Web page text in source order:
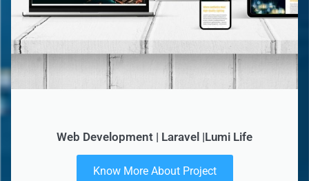
Web Development | Laravel |Lumi Life
Know More About Project